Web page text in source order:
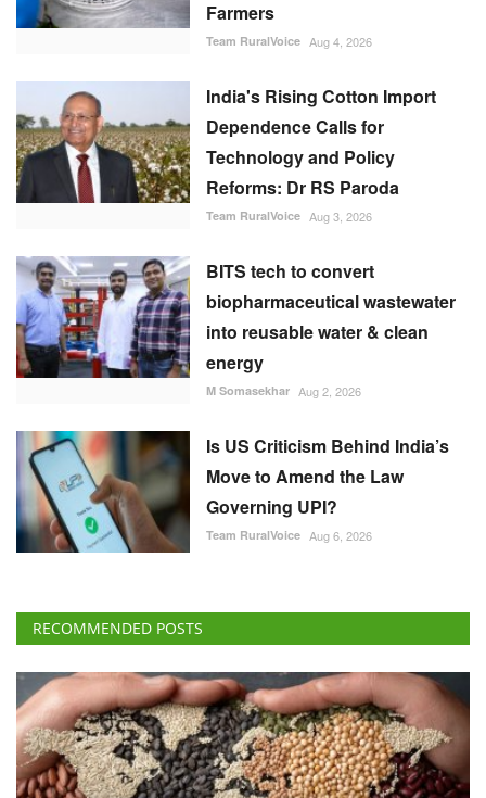
Farmers
Team RuralVoice Aug 4, 2026
India's Rising Cotton Import
Dependence Calls for
Technology and Policy
Reforms: Dr RS Paroda
Team RuralVoice Aug 3, 2026
BITS tech to convert
biopharmaceutical wastewater
into reusable water & clean
energy
M Somasekhar Aug 2, 2026
Is US Criticism Behind India’s
Move to Amend the Law
Governing UPI?
Team RuralVoice Aug 6, 2026
RECOMMENDED POSTS